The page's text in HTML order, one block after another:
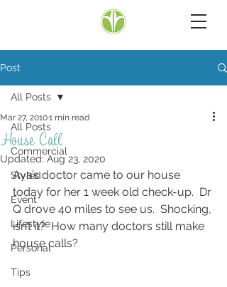
Post
All Posts
Commercial
Styled
Event
Lifestyle
Personal
Tips
All Posts
House Call
Mar 27, 20101 min read
Updated: Aug 23, 2020
Ava’s doctor came to our house
today for her 1 week old check-up.  Dr
Q drove 40 miles to see us.  Shocking,
isn’t it?  How many doctors still make
house calls?